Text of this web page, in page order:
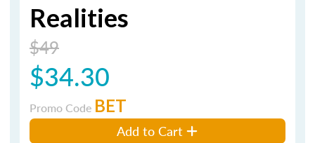
Realities
$49
$34.30
Promo Code BET
Add to Cart